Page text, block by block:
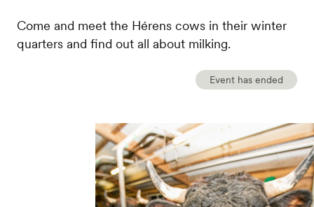
Come and meet the Hérens cows in their winter
quarters and find out all about milking.
Event has ended